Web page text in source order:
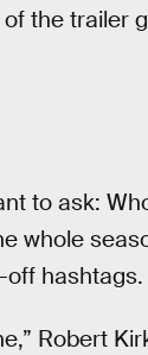
the trailer
to ask:
whole
off hashtags.
Robert